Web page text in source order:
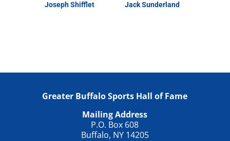
Joseph Shifflet Jack Sunderland
Greater Buffalo Sports Hall of Fame
Mailing Address
P.O. Box 608
Buffalo, NY 14205